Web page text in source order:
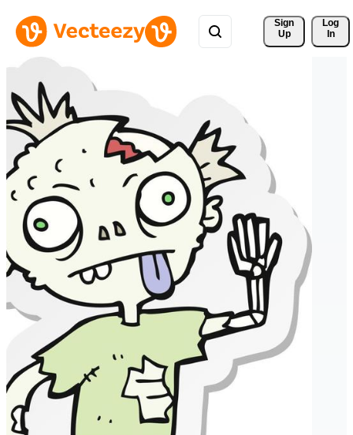
Sign
Up
Log
In